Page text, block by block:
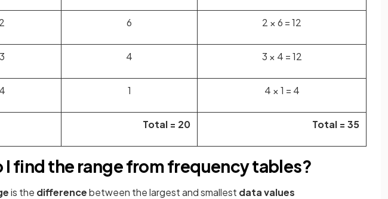
2 6 2 × 6 = 12
3 4 3 × 4 = 12
4 1 4 × 1 = 4
Total = 20 Total = 35
I find the range from frequency tables?
is the differencebetween thelargest and smallest data values